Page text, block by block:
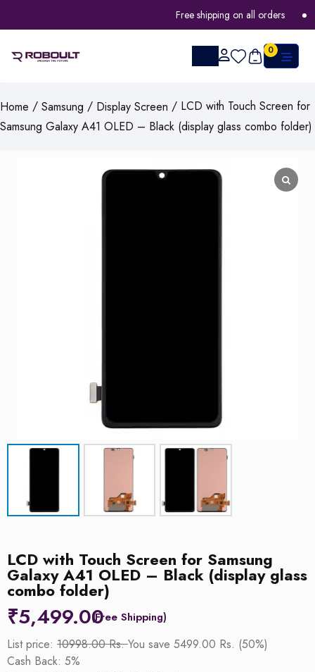
Free shipping on all orders
0
Home / Samsung / Display Screen / LCD with Touch Screen for
Samsung Galaxy A41 OLED – Black (display glass combo folder)
LCD with Touch Screen for Samsung
Galaxy A41 OLED – Black (display glass
combo folder)
₹5,499.00
List price: 10998.00 Rs.You save 5499.00 Rs. (50%)
Cash Back: 5%